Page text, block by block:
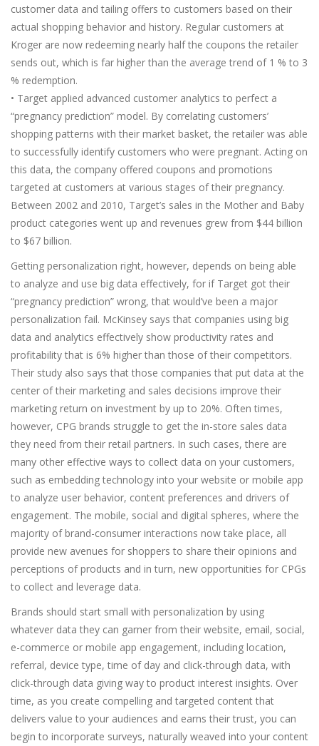
customer data and tailing offers to customers based on their
actual shopping behavior and history. Regular customers at
Kroger are now redeeming nearly half the coupons the retailer
sends out, which is far higher than the average trend of 1 % to 3
% redemption.
• Target applied advanced customer analytics to perfect a
“pregnancy prediction” model. By correlating customers’
shopping patterns with their market basket, the retailer was able
to successfully identify customers who were pregnant. Acting on
this data, the company offered coupons and promotions
targeted at customers at various stages of their pregnancy.
Between 2002 and 2010, Target’s sales in the Mother and Baby
product categories went up and revenues grew from $44 billion
to $67 billion.
Getting personalization right, however, depends on being able
to analyze and use big data effectively, for if Target got their
“pregnancy prediction” wrong, that would’ve been a major
personalization fail. McKinsey says that companies using big
data and analytics effectively show productivity rates and
profitability that is 6% higher than those of their competitors.
Their study also says that those companies that put data at the
center of their marketing and sales decisions improve their
marketing return on investment by up to 20%. Often times,
however, CPG brands struggle to get the in-store sales data
they need from their retail partners. In such cases, there are
many other effective ways to collect data on your customers,
such as embedding technology into your website or mobile app
to analyze user behavior, content preferences and drivers of
engagement. The mobile, social and digital spheres, where the
majority of brand-consumer interactions now take place, all
provide new avenues for shoppers to share their opinions and
perceptions of products and in turn, new opportunities for CPGs
to collect and leverage data.
Brands should start small with personalization by using
whatever data they can garner from their website, email, social,
e-commerce or mobile app engagement, including location,
referral, device type, time of day and click-through data, with
click-through data giving way to product interest insights. Over
time, as you create compelling and targeted content that
delivers value to your audiences and earns their trust, you can
begin to incorporate surveys, naturally weaved into your content